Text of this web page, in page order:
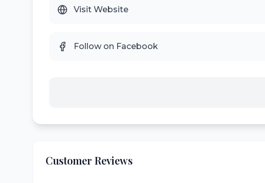
Visit Website
Follow on Facebook
Customer Reviews